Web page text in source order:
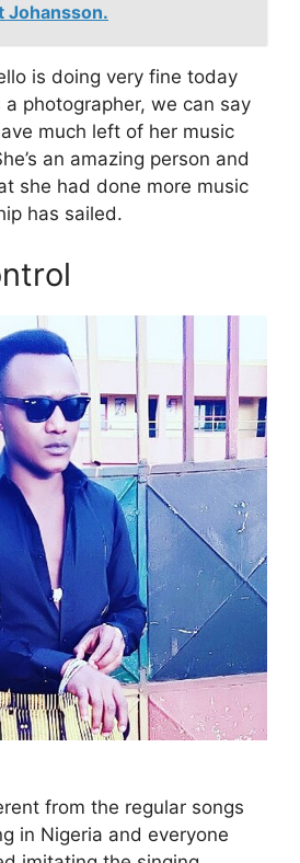
Johansson.
is doing very fine today
photographer, we can say
much left of her music
an amazing person and
she had done more music
has sailed.
from the regular songs
in Nigeria and everyone